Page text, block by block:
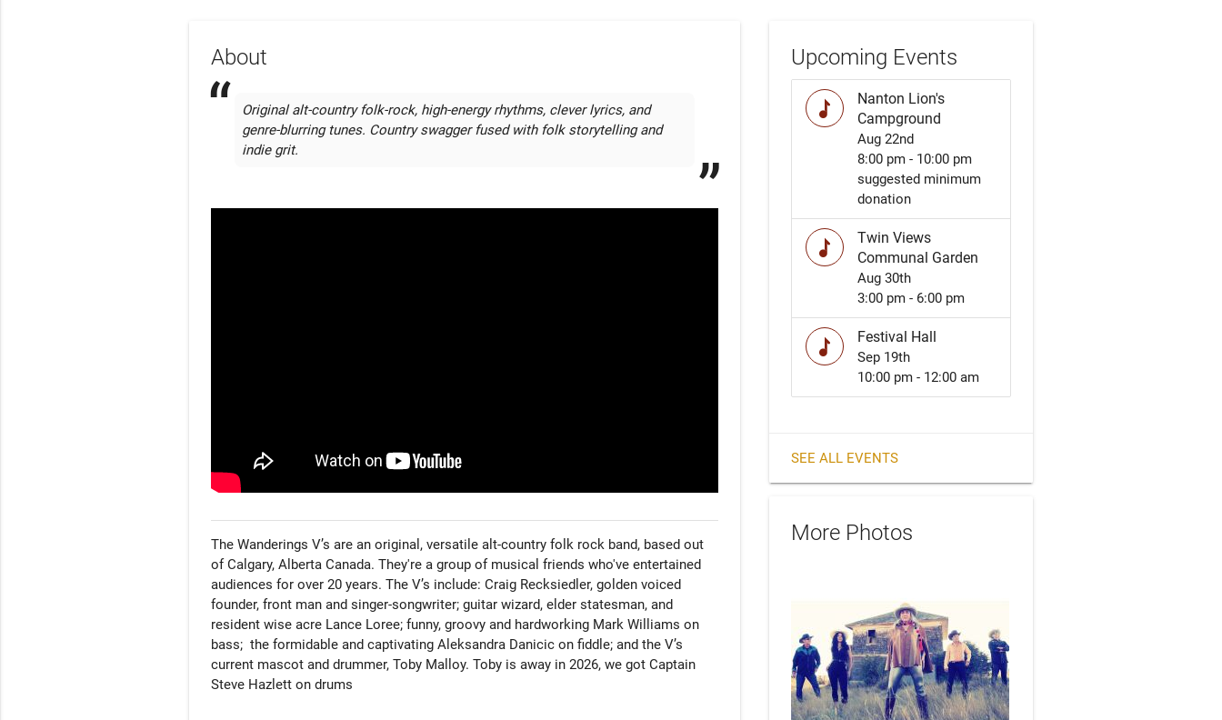
About
Original alt-country folk-rock, high-energy rhythms, clever lyrics, and
genre-blurring tunes. Country swagger fused with folk storytelling and
indie grit.
The Wanderings V’s are an original, versatile alt-country folk rock band, based out
of Calgary, Alberta Canada. They're a group of musical friends who've entertained
audiences for over 20 years. The V’s include: Craig Recksiedler, golden voiced
founder, front man and singer-songwriter; guitar wizard, elder statesman, and
resident wise acre Lance Loree; funny, groovy and hardworking Mark Williams on
bass;  the formidable and captivating Aleksandra Danicic on fiddle; and the V’s
current mascot and drummer, Toby Malloy. Toby is away in 2026, we got Captain
Steve Hazlett on drums
Upcoming Events
music
Nanton Lion's
Campground
Aug 22nd
8:00 pm - 10:00 pm
suggested minimum
donation
music
Twin Views
Communal Garden
Aug 30th
3:00 pm - 6:00 pm
music Festival Hall
Sep 19th
10:00 pm - 12:00 am
SEE ALL EVENTS
More Photos